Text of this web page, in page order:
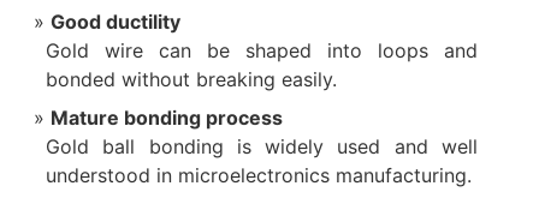
Good ductility
Gold wire can be shaped into loops and
bonded without breaking easily.
Mature bonding process
Gold ball bonding is widely used and well
understood in microelectronics manufacturing.